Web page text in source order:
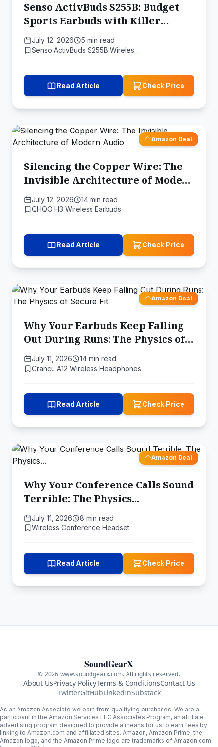
Senso ActivBuds S255B: Budget
Sports Earbuds with Killer
Battery
July 12, 2026
5 min read
Senso ActivBuds S255B Wireles…
Read Article Check Price
Amazon Deal
Silencing the Copper Wire: The
Invisible Architecture of Modern
Audio
July 12, 2026
14 min read
QHQO H3 Wireless Earbuds
Read Article Check Price
Amazon Deal
Why Your Earbuds Keep Falling
Out During Runs: The Physics of
Secure Fit
July 11, 2026
14 min read
Orancu A12 Wireless Headphones
Read Article Check Price
Amazon Deal
Why Your Conference Calls Sound
Terrible: The Physics...
July 11, 2026
8 min read
Wireless Conference Headset
Read Article Check Price
SoundGearX
© 2026 www.soundgearx.com. All rights reserved.
About UsPrivacy PolicyTerms & ConditionsContact Us
TwitterGitHubLinkedInSubstack
As an Amazon Associate we earn from qualifying purchases. We are a
participant in the Amazon Services LLC Associates Program, an affiliate
advertising program designed to provide a means for us to earn fees by
linking to Amazon.com and affiliated sites. Amazon, Amazon Prime, the
Amazon logo, and the Amazon Prime logo are trademarks of Amazon.com,